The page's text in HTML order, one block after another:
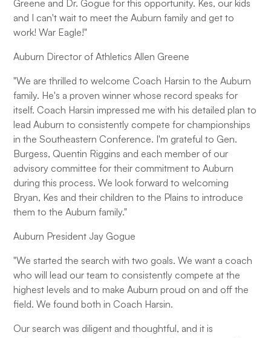
Greene and Dr. Gogue for this opportunity. Kes, our kids
and I can't wait to meet the Auburn family and get to
work! War Eagle!"
Auburn Director of Athletics Allen Greene
"We are thrilled to welcome Coach Harsin to the Auburn
family. He's a proven winner whose record speaks for
itself. Coach Harsin impressed me with his detailed plan to
lead Auburn to consistently compete for championships
in the Southeastern Conference. I'm grateful to Gen.
Burgess, Quentin Riggins and each member of our
advisory committee for their commitment to Auburn
during this process. We look forward to welcoming
Bryan, Kes and their children to the Plains to introduce
them to the Auburn family."
Auburn President Jay Gogue
"We started the search with two goals. We want a coach
who will lead our team to consistently compete at the
highest levels and to make Auburn proud on and off the
field. We found both in Coach Harsin.
Our search was diligent and thoughtful, and it is